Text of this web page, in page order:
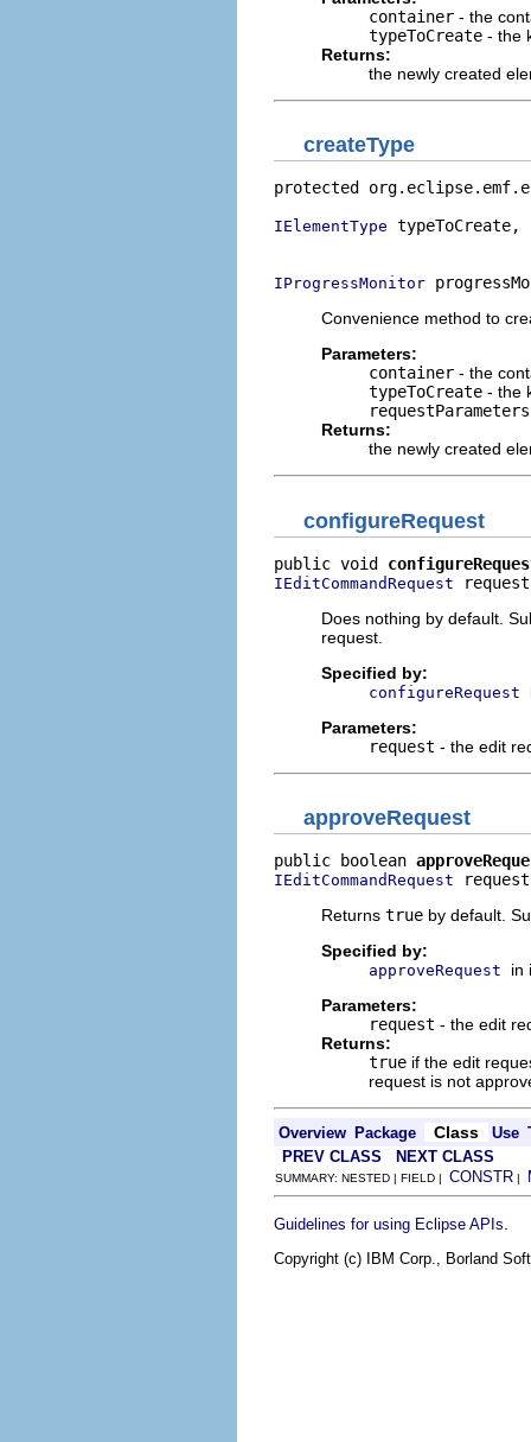
container - the
typeToCreate - the
Returns:
the newly created
createType
protected
IElementType typeToCreate,
IProgressMonitor
Convenience method to
Parameters:
container - the
typeToCreate - the
requestParameters
Returns:
the newly created
configureRequest
public void
IEditCommandRequest
Does nothing by default.
request.
Specified by:
configureRequest
Parameters:
request - the edit
approveRequest
public boolean
IEditCommandRequest
Returns true by default.
Specified by:
approveRequest
in
Parameters:
request - the edit
Returns:
true if the edit
request is not
Overview Package Class Use
PREV CLASS
NEXT CLASS
SUMMARY: NESTED | FIELD | CONSTR |
Guidelines for using Eclipse APIs
Copyright (c) IBM Corp., Borland